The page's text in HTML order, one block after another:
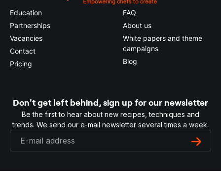
Education
Partnerships
Vacancies
Contact
Pricing
FAQ
About us
White papers and theme
campaigns
Blog
Don't get left behind, sign up for our newsletter
Be the first to hear about new recipes, techniques and
trends. We send our e-mail newsletter several times a week.